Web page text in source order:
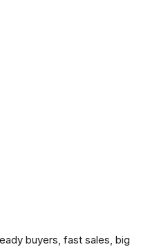
buyers, fast sales, big